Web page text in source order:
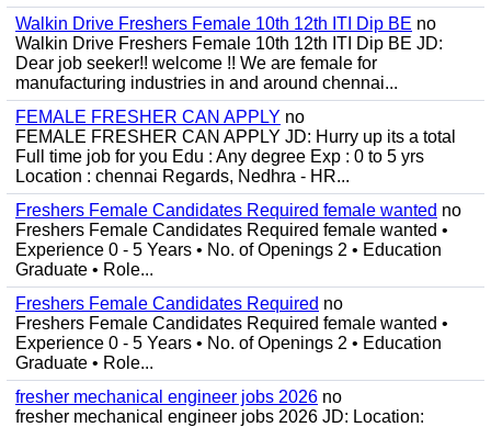
Walkin Drive Freshers Female 10th 12th ITI Dip BE no
Walkin Drive Freshers Female 10th 12th ITI Dip BE JD:
Dear job seeker!! welcome !! We are female for
manufacturing industries in and around chennai...
FEMALE FRESHER CAN APPLY no
FEMALE FRESHER CAN APPLY JD: Hurry up its a total
Full time job for you Edu : Any degree Exp : 0 to 5 yrs
Location : chennai Regards, Nedhra - HR...
Freshers Female Candidates Required female wanted no
Freshers Female Candidates Required female wanted •
Experience 0 - 5 Years • No. of Openings 2 • Education
Graduate • Role...
Freshers Female Candidates Required no
Freshers Female Candidates Required female wanted •
Experience 0 - 5 Years • No. of Openings 2 • Education
Graduate • Role...
fresher mechanical engineer jobs 2026 no
fresher mechanical engineer jobs 2026 JD: Location: